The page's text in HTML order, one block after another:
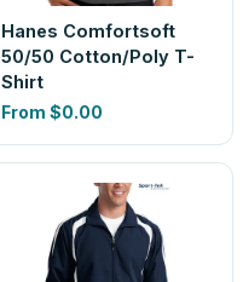
Hanes Comfortsoft
50/50 Cotton/Poly T-
Shirt
From $0.00